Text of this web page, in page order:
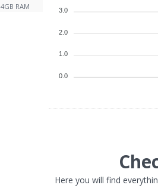
4GB RAM 3.0
2.0
1.0
0.0
Here you will find